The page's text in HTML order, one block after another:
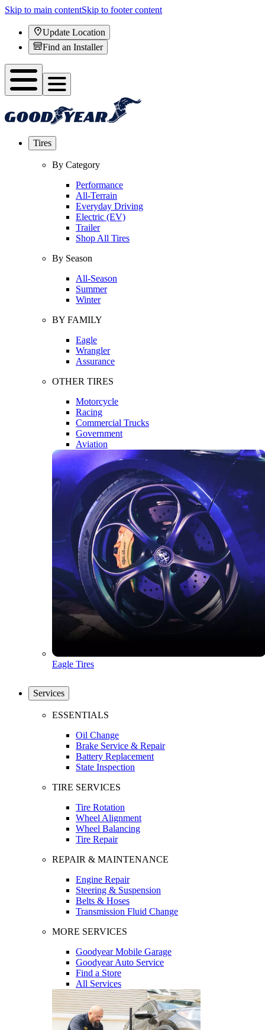
Skip to main contentSkip to footer content
Update Location
Find an Installer
Tires
By Category
Performance
All-Terrain
Everyday Driving
Electric (EV)
Trailer
Shop All Tires
By Season
All-Season
Summer
Winter
BY FAMILY
Eagle
Wrangler
Assurance
OTHER TIRES
Motorcycle
Racing
Commercial Trucks
Government
Aviation
Eagle Tires
Services
ESSENTIALS
Oil Change
Brake Service & Repair
Battery Replacement
State Inspection
TIRE SERVICES
Tire Rotation
Wheel Alignment
Wheel Balancing
Tire Repair
REPAIR & MAINTENANCE
Engine Repair
Steering & Suspension
Belts & Hoses
Transmission Fluid Change
MORE SERVICES
Goodyear Mobile Garage
Goodyear Auto Service
Find a Store
All Services